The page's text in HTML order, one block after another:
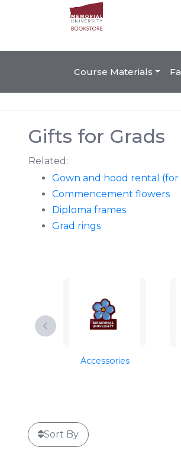
Course Materials
Gifts for Grads
Related:
Gown and hood rental
Commencement flowers
Diploma frames
Grad rings
Accessories
Sort By